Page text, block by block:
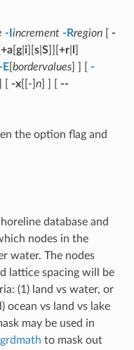
-I increment -Rregion[ -
+a[ g|i][ s| S]][ +r|
-E[ bordervalues] ] [ -
[ -x[[-] n] ] [ --
the option flag and
database and
nodes in the
water. The nodes
lattice spacing will be
(1) land vs water, or
ocean vs land vs lake
may be used in
grdmath to mask out